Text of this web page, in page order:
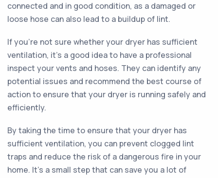
connected and in good condition, as a damaged or
loose hose can also lead to a buildup of lint.
If you're not sure whether your dryer has sufficient
ventilation, it's a good idea to have a professional
inspect your vents and hoses. They can identify any
potential issues and recommend the best course of
action to ensure that your dryer is running safely and
efficiently.
By taking the time to ensure that your dryer has
sufficient ventilation, you can prevent clogged lint
traps and reduce the risk of a dangerous fire in your
home. It's a small step that can save you a lot of